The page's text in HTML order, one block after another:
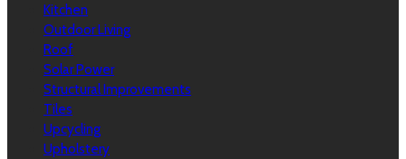
Kitchen
Outdoor Living
Roof
Solar Power
Structural Improvements
Tiles
Upcycling
Upholstery